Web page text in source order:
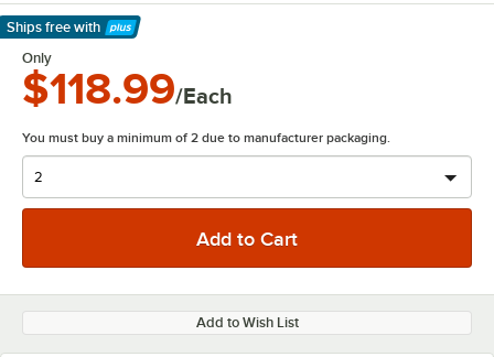
Ships free with
Learn More
Only
$118.99/Each
You must buy a minimum of 2 due to manufacturer packaging.
Add to Wish List